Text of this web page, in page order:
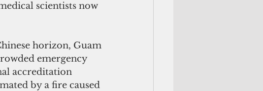
scientists now
horizon, Guam
emergency
accreditation
by a fire caused